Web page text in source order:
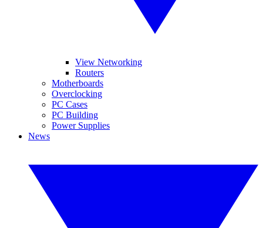
View Networking
Routers
Motherboards
Overclocking
PC Cases
PC Building
Power Supplies
News